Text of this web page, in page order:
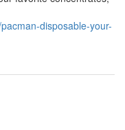
disposable-your-